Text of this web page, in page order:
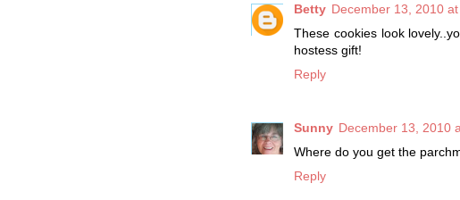
Betty December 13, 2010
These cookies look
hostess gift!
Reply
Sunny December 13, 2010
Where do you get the
Reply